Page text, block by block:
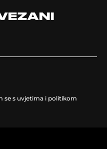
se s uvjetima i politikom